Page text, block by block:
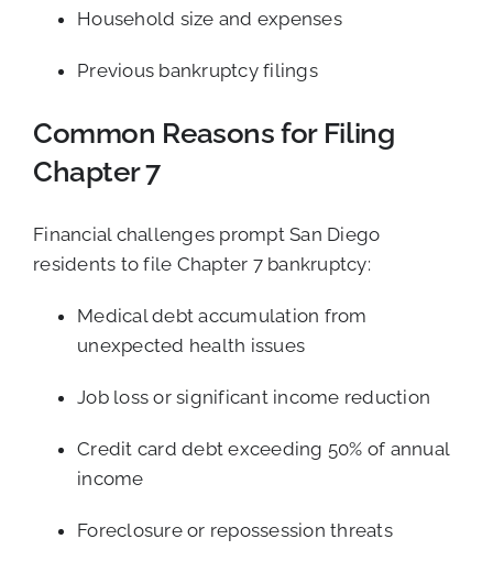
Household size and expenses
Previous bankruptcy filings
Common Reasons for Filing
Chapter 7
Financial challenges prompt San Diego
residents to file Chapter 7 bankruptcy:
Medical debt accumulation from
unexpected health issues
Job loss or significant income reduction
Credit card debt exceeding 50% of annual
income
Foreclosure or repossession threats